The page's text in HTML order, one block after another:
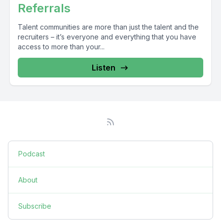
Referrals
Talent communities are more than just the talent and the
recruiters – it’s everyone and everything that you have
access to more than your...
Listen
Podcast
About
Subscribe